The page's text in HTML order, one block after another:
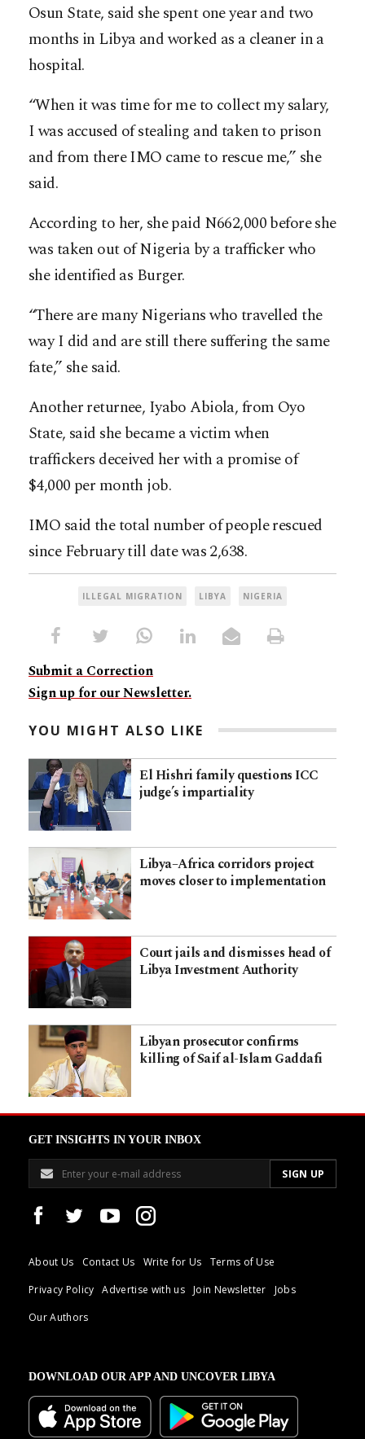
Osun State, said she spent one year and two
months in Libya and worked as a cleaner in a
hospital.
“When it was time for me to collect my salary,
I was accused of stealing and taken to prison
and from there IMO came to rescue me,” she
said.
According to her, she paid N662,000 before she
was taken out of Nigeria by a trafficker who
she identified as Burger.
“There are many Nigerians who travelled the
way I did and are still there suffering the same
fate,” she said.
Another returnee, Iyabo Abiola, from Oyo
State, said she became a victim when
traffickers deceived her with a promise of
$4,000 per month job.
IMO said the total number of people rescued
since February till date was 2,638.
ILLEGAL MIGRATION LIBYA NIGERIA
Submit a Correction
Sign up for our Newsletter.
YOU MIGHT ALSO LIKE
El Hishri family questions ICC
judge’s impartiality
Libya–Africa corridors project
moves closer to implementation
Court jails and dismisses head of
Libya Investment Authority
Libyan prosecutor confirms
killing of Saif al-Islam Gaddafi
GET INSIGHTS IN YOUR INBOX
About Us Contact Us Write for Us
Terms of Use
Privacy Policy
Advertise with us Join Newsletter
Jobs
Our Authors
DOWNLOAD OUR APP AND UNCOVER LIBYA